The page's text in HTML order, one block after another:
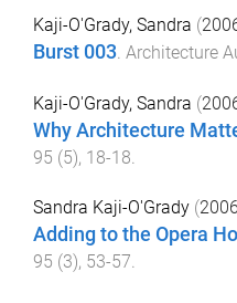
Kaji-O'Grady, Sandra (
Burst 003 Architecture
Kaji-O'Grady, Sandra (
Why Architecture
95 (5), 18-18
Sandra Kaji-O'Grady (2006
Adding to the Opera
95 (3), 53-57.